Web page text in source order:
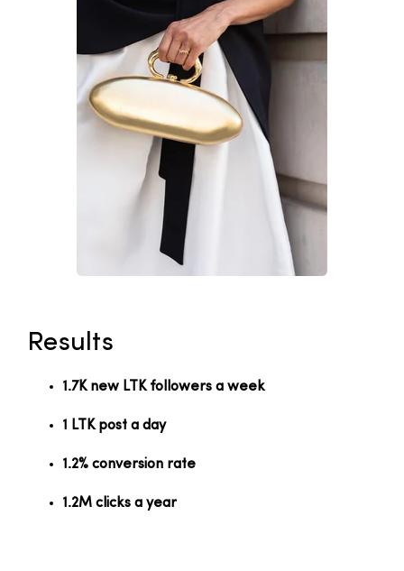
Results
1.7K new LTK followers a week
1 LTK post a day
1.2% conversion rate
1.2M clicks a year